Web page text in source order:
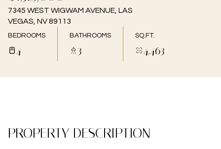
7345 WEST WIGWAM AVENUE, LAS
VEGAS, NV 89113
BEDROOMS
4
BATHROOMS
3
SQ.FT.
4,463
PROPERTY DESCRIPTION